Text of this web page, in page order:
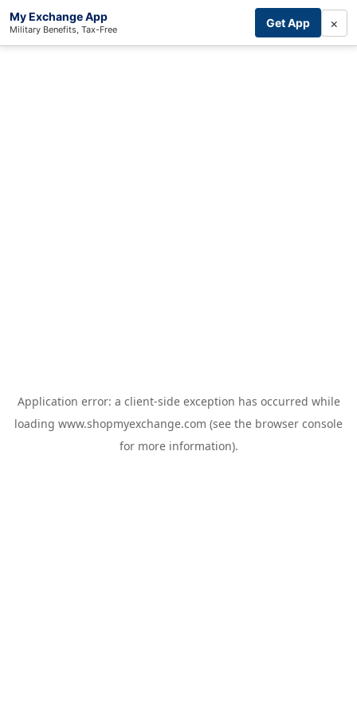
My Exchange App
Military Benefits, Tax-Free Get App ×
Application error: a client-side exception has occurred while
loading www.shopmyexchange.com (see the browser console
for more information).